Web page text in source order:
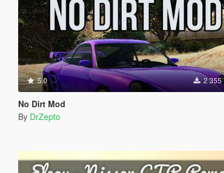
5.0 2 355
No Dirt Mod
By DrZepto